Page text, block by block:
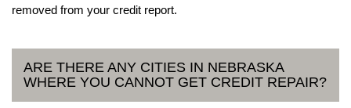
removed from your credit report.
ARE THERE ANY CITIES IN NEBRASKA
WHERE YOU CANNOT GET CREDIT REPAIR?